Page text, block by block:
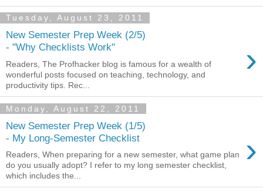
Tuesday, August 23, 2011
New Semester Prep Week (2/5)
- "Why Checklists Work"
›
Readers, The Profhacker blog is famous for a wealth of
wonderful posts focused on teaching, technology, and
productivity tips. Rec...
Monday, August 22, 2011
New Semester Prep Week (1/5)
- My Long-Semester Checklist
›
Readers, When preparing for a new semester, what game plan
do you usually adopt? I refer to my long semester checklist,
which includes the...